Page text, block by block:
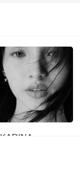
KARINA